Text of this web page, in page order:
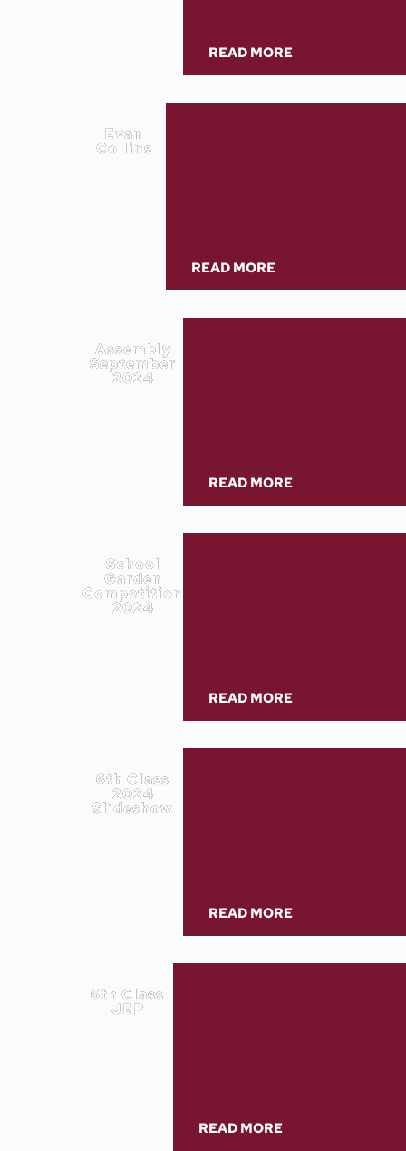
READ MORE
Evan
Collins
READ MORE
Assembly
September
2024
READ MORE
School
Garden
Competition
2024
READ MORE
6th Class
2024
Slideshow
READ MORE
6th Class
JEP
READ MORE